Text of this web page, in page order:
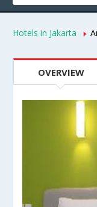
Hotels in Jakarta
OVERVIEW